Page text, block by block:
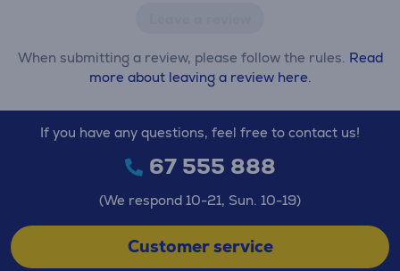
When submitting a review, please follow the rules. Read
more about leaving a review here.
If you have any questions, feel free to contact us!
67 555 888
(We respond 10-21, Sun. 10-19)
Customer service